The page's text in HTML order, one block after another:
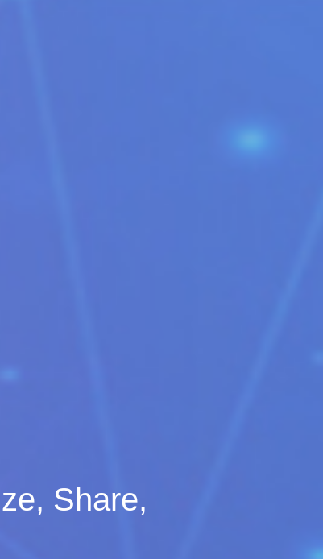
Share,